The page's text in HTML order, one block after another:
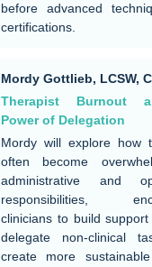
before advanced
certifications.
Mordy Gottlieb, LCSW,
Therapist Burnout
Power of Delegation
Mordy will explore how
often become
administrative and
responsibilities,
clinicians to build support
delegate non-clinical
create more